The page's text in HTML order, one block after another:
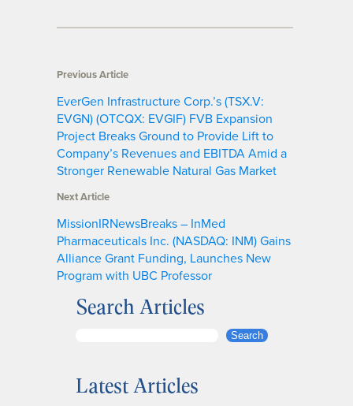
Previous Article
EverGen Infrastructure Corp.’s (TSX.V:
EVGN) (OTCQX: EVGIF) FVB Expansion
Project Breaks Ground to Provide Lift to
Company’s Revenues and EBITDA Amid a
Stronger Renewable Natural Gas Market
Next Article
MissionIRNewsBreaks – InMed
Pharmaceuticals Inc. (NASDAQ: INM) Gains
Alliance Grant Funding, Launches New
Program with UBC Professor
Search Articles
r
Search
Latest Articles